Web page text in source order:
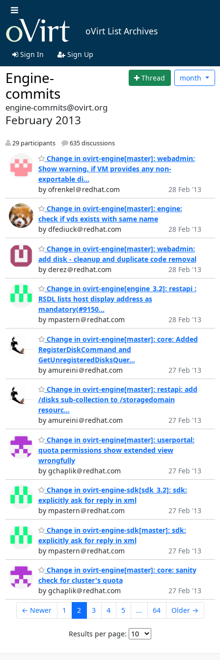
oVirt List Archives
Sign In Sign Up
Engine-
commits
Thread month
engine-commits@ovirt.org
February 2013
29 participants 635 discussions
Change in ovirt-engine[master]: webadmin:
Show warning, if VM provides any non-
exportable di...
by ofrenkel＠redhat.com
28 Feb '13
Change in ovirt-engine[master]: engine:
check if vds exists with same name
by dfediuck＠redhat.com
28 Feb '13
Change in ovirt-engine[master]: webadmin:
add disk - cleanup and duplicate code removal
by derez＠redhat.com
28 Feb '13
Change in ovirt-engine[engine_3.2]: restapi :
RSDL lists host display address as
mandatory(#9150...
by mpastern＠redhat.com
28 Feb '13
Change in ovirt-engine[master]: core: Added
RegisterDiskCommand and
GetUnregisteredDisksQuer...
by amureini＠redhat.com
27 Feb '13
Change in ovirt-engine[master]: restapi: add
/disks sub-collection to /storagedomain
resourc...
by amureini＠redhat.com
27 Feb '13
Change in ovirt-engine[master]: userportal:
quota permissions show extended view
wrongfully
by gchaplik＠redhat.com
27 Feb '13
Change in ovirt-engine-sdk[sdk_3.2]: sdk:
explicitly ask for reply in xml
by mpastern＠redhat.com
27 Feb '13
Change in ovirt-engine-sdk[master]: sdk:
explicitly ask for reply in xml
by mpastern＠redhat.com
27 Feb '13
Change in ovirt-engine[master]: core: sanity
check for cluster's quota
by gchaplik＠redhat.com
27 Feb '13
← Newer 1 2 3 4 5 ... 64 Older →
Results per page: